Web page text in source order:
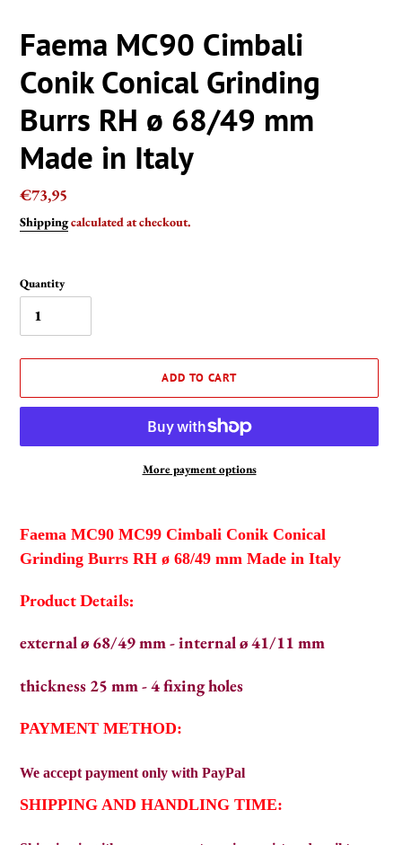
Faema MC90 Cimbali
Conik Conical Grinding
Burrs RH ø 68/49 mm
Made in Italy
Regular
price
€73,95
Shippingcalculated at checkout.
Quantity
ADD TO CART
More payment options
to
your
Faema MC90 MC99 Cimbali Conik Conical
Grinding Burrs RH ø 68/49 mm Made in Italy
Product Details:
external ø 68/49 mm - internal ø 41/11 mm
thickness 25 mm - 4 fixing holes
PAYMENT METHOD:
We accept payment only with PayPal
SHIPPING AND HANDLING TIME: